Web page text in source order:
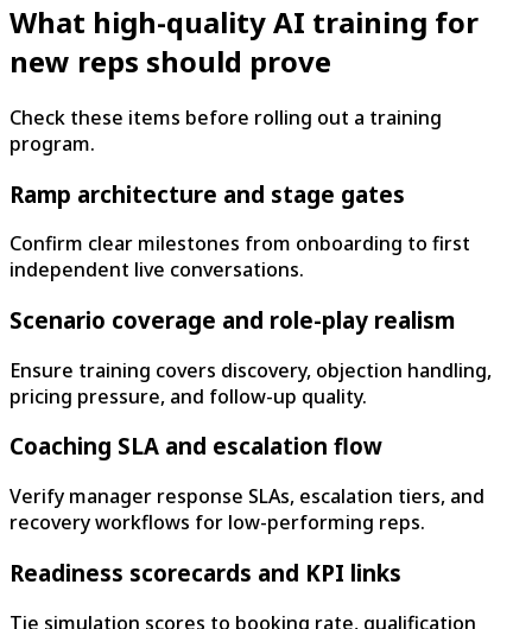
What high-quality AI training for
new reps should prove
Check these items before rolling out a training
program.
Ramp architecture and stage gates
Confirm clear milestones from onboarding to first
independent live conversations.
Scenario coverage and role-play realism
Ensure training covers discovery, objection handling,
pricing pressure, and follow-up quality.
Coaching SLA and escalation flow
Verify manager response SLAs, escalation tiers, and
recovery workflows for low-performing reps.
Readiness scorecards and KPI links
Tie simulation scores to booking rate, qualification